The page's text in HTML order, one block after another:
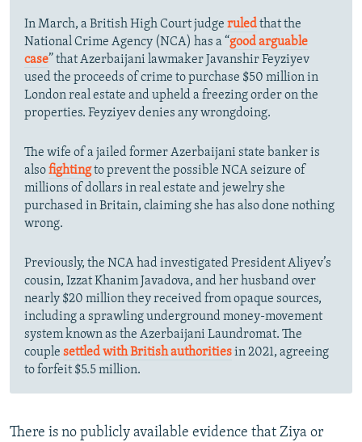
In March, a British High Court judge ruledthat the
National Crime Agency (NCA) has a “good arguable
case” that Azerbaijani lawmaker Javanshir Feyziyev
used the proceeds of crime to purchase $50 million in
London real estate and upheld a freezing order on the
properties. Feyziyev denies any wrongdoing.
The wife of a jailed former Azerbaijani state banker is
alsofightingto prevent the possible NCA seizure of
millions of dollars in real estate and jewelry she
purchased in Britain, claiming she has also done nothing
wrong.
Previously, the NCA had investigated President Aliyev’s
cousin, Izzat Khanim Javadova, and her husband over
nearly $20 million they received from opaque sources,
including a sprawling underground money-movement
system known as the Azerbaijani Laundromat. The
couple settled with British authoritiesin 2021, agreeing
to forfeit $5.5 million.
There is no publicly available evidence that Ziya or